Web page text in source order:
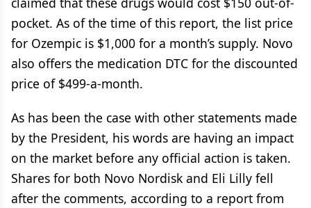
pocket. As of the time of this report, the list price
for Ozempic is $1,000 for a month’s supply. Novo
also offers the medication DTC for the discounted
price of $499-a-month.
As has been the case with other statements made
by the President, his words are having an impact
on the market before any official action is taken.
Shares for both Novo Nordisk and Eli Lilly fell
after the comments, according to a report from